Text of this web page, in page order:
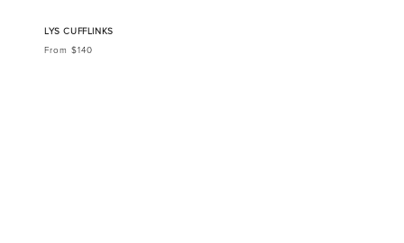
LYS CUFFLINKS
From $140